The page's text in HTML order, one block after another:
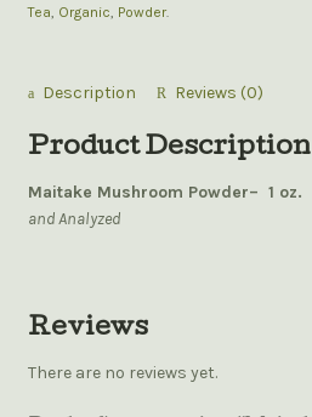
Tea, Organic, Powder.
Description Reviews (0)
Product Description
Maitake Mushroom Powder– 1 oz.
and Analyzed
Reviews
There are no reviews yet.